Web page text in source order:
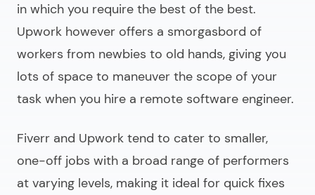
in which you require the best of the best.
Upwork however offers a smorgasbord of
workers from newbies to old hands, giving you
lots of space to maneuver the scope of your
task when you hire a remote software engineer.
Fiverr and Upwork tend to cater to smaller,
one-off jobs with a broad range of performers
at varying levels, making it ideal for quick fixes